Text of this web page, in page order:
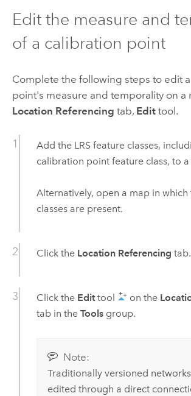
Edit the measure and
of a calibration point
Complete the following steps to edit
point's measure and temporality on a
Location Referencing tab, Edittool.
Add the LRS feature classes,
calibration point feature class, to a
Alternatively, open a map in which
classes are present.
Click the Location Referencing tab.
Click the Edittool on the
tab in the Toolsgroup.
Note:
Traditionally versioned
edited through a direct